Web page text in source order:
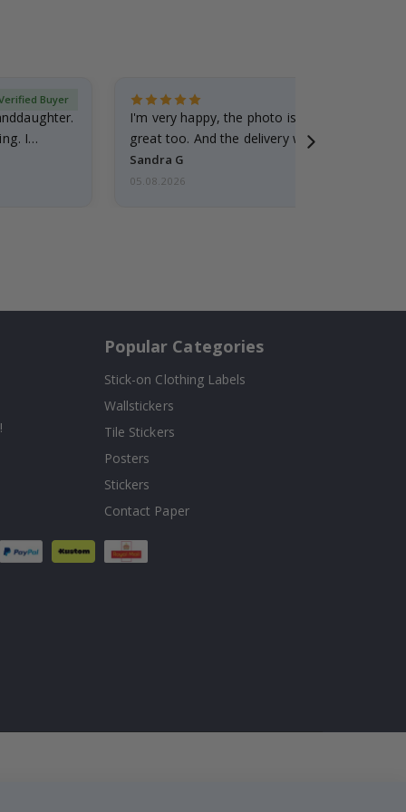
I
Buyer
I'm very happy, the photo is well done and
great too. And the delivery was fast.
Sandra G
05.08.2026
Popular Categories
Stick-on Clothing Labels
Wallstickers
Tile Stickers
Posters
Stickers
Contact Paper